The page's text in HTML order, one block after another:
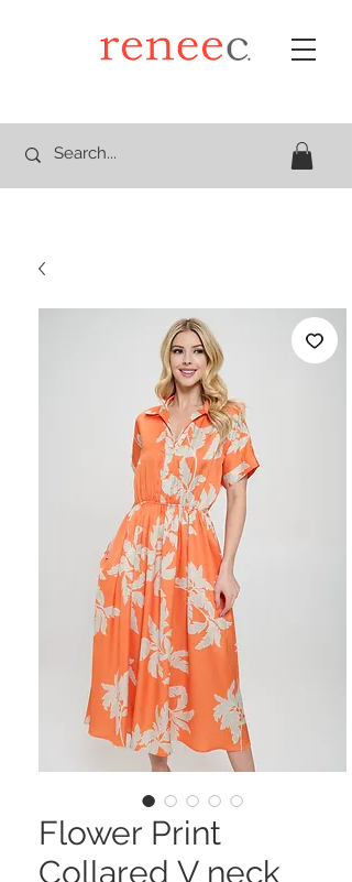
Flower Print
Collared V neck